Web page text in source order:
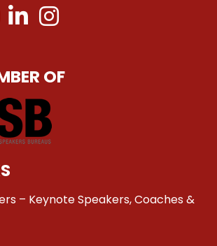
OF
– Keynote Speakers, Coaches &